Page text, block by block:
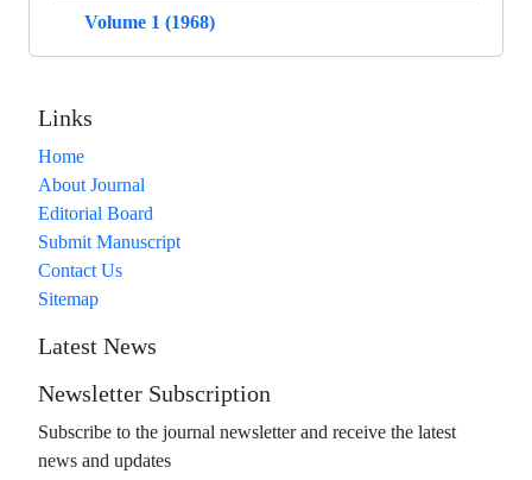
Volume 1 (1968)
Links
Home
About Journal
Editorial Board
Submit Manuscript
Contact Us
Sitemap
Latest News
Newsletter Subscription
Subscribe to the journal newsletter and receive the latest
news and updates